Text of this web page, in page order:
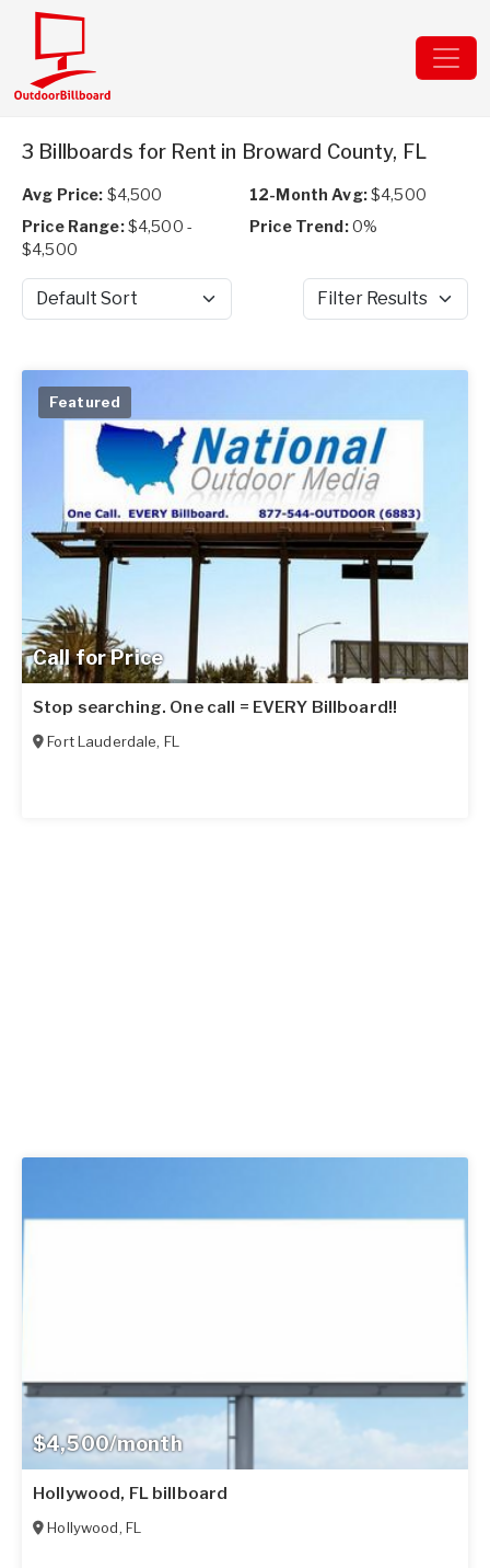
3 Billboards for Rent in Broward County, FL
Avg Price: $4,500 12-Month Avg:$4,500
Price Range:$4,500 -
$4,500
Price Trend:0%
Sort by Filter Results
Call for Price
Featured
Stop searching. One call = EVERY Billboard!!
Fort Lauderdale, FL
$4,500/month
Hollywood, FL billboard
Hollywood, FL